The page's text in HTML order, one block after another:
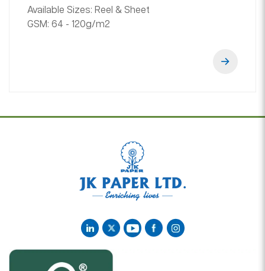
Available Sizes: Reel & Sheet
GSM: 64 - 120g/m2